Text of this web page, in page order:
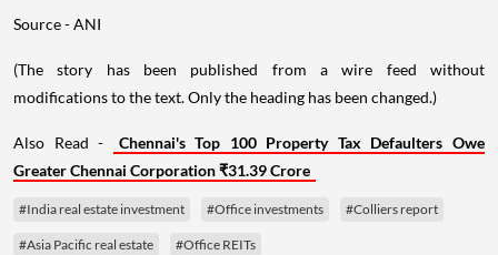
Source - ANI
(The story has been published from a wire feed without
modifications to the text. Only the heading has been changed.)
Also Read -
Chennai's Top 100 Property Tax Defaulters Owe
Greater Chennai Corporation ₹31.39 Crore
#India real estate investment #Office investments #Colliers report
#Asia Pacific real estate #Office REITs